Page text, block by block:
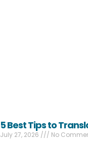
5 Best Tips to
July 27, 2026
No